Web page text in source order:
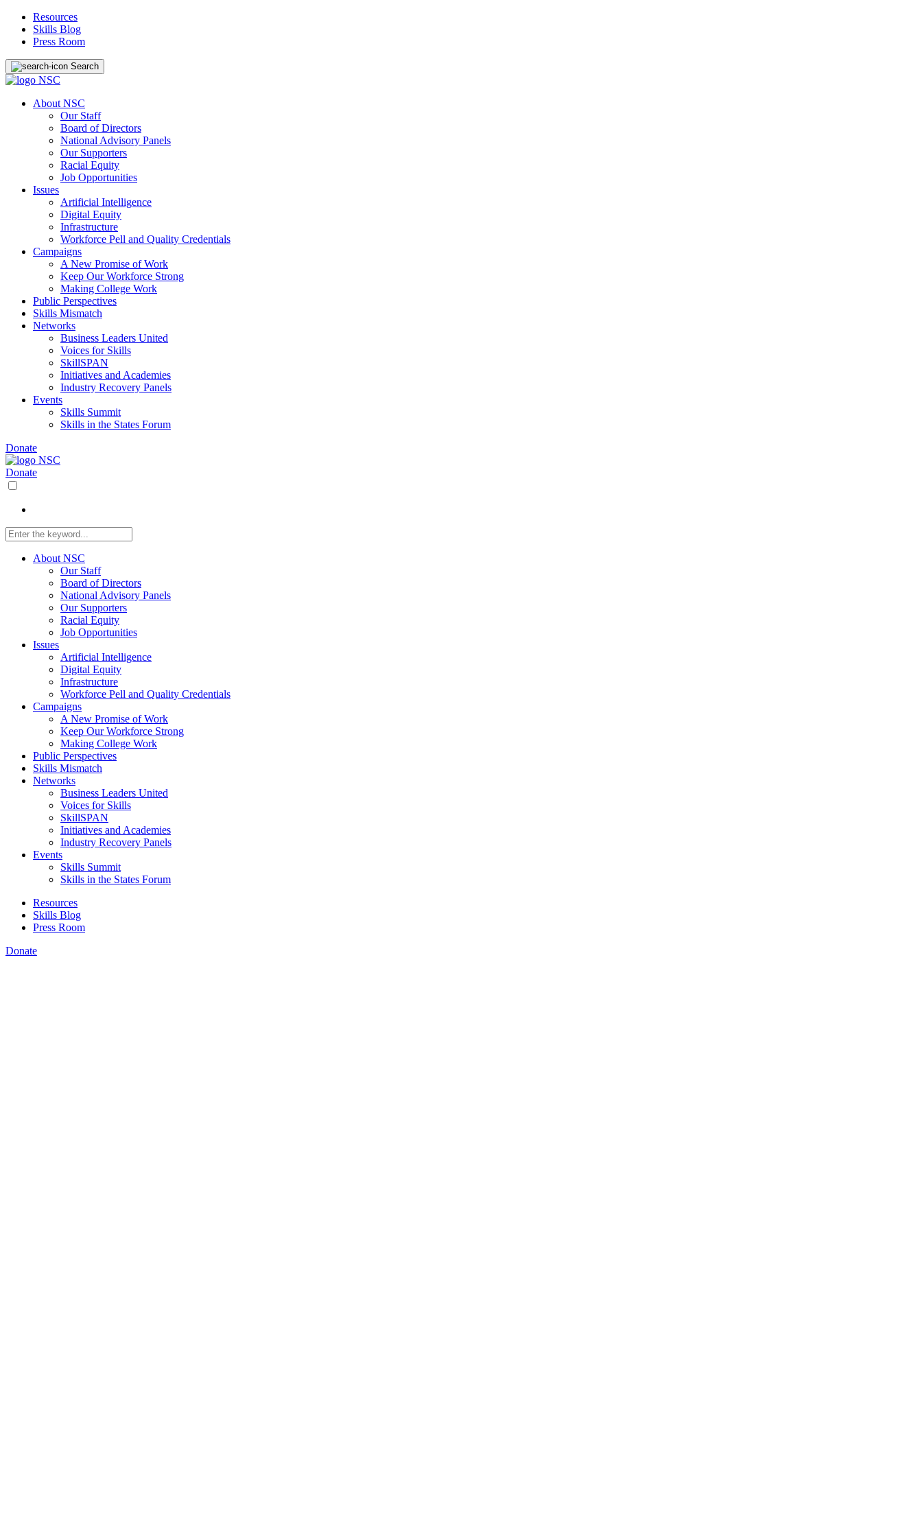
Resources
Skills Blog
Press Room
Search
About NSC
Our Staff
Board of Directors
National Advisory Panels
Our Supporters
Racial Equity
Job Opportunities
Issues
Artificial Intelligence
Digital Equity
Infrastructure
Workforce Pell and Quality Credentials
Campaigns
A New Promise of Work
Keep Our Workforce Strong
Making College Work
Public Perspectives
Skills Mismatch
Networks
Business Leaders United
Voices for Skills
SkillSPAN
Initiatives and Academies
Industry Recovery Panels
Events
Skills Summit
Skills in the States Forum
Donate
Donate
About NSC
Our Staff
Board of Directors
National Advisory Panels
Our Supporters
Racial Equity
Job Opportunities
Issues
Artificial Intelligence
Digital Equity
Infrastructure
Workforce Pell and Quality Credentials
Campaigns
A New Promise of Work
Keep Our Workforce Strong
Making College Work
Public Perspectives
Skills Mismatch
Networks
Business Leaders United
Voices for Skills
SkillSPAN
Initiatives and Academies
Industry Recovery Panels
Events
Skills Summit
Skills in the States Forum
Resources
Skills Blog
Press Room
Donate